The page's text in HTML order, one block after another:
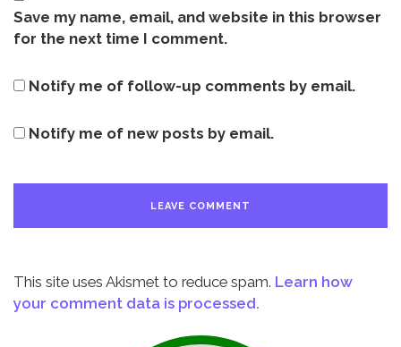
Save my name, email, and website in this browser
for the next time I comment.
Notify me of follow-up comments by email.
Notify me of new posts by email.
This site uses Akismet to reduce spam. Learn how
your comment data is processed.